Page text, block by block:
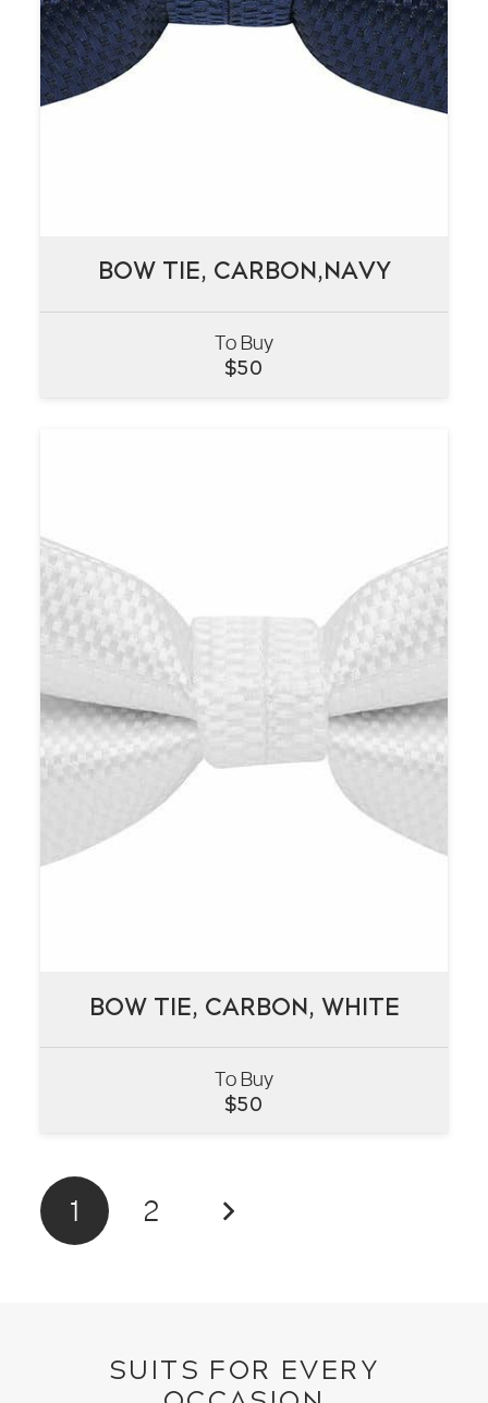
BOW TIE, CARBON,NAVY
To Buy
$50
BOW TIE, CARBON,NAVY
VIEW
BOW TIE, CARBON, WHITE
To Buy
$50
BOW TIE, CARBON, WHITE
VIEW
1 2
SUITS FOR EVERY